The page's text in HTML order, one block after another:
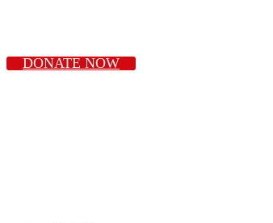
DONATE NOW